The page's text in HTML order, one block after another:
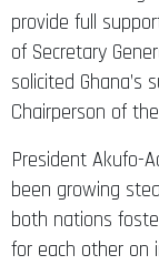
provide full
of Secretary
solicited Ghana’s
Chairperson of
President Akufo-
been growing
both nations
for each other on